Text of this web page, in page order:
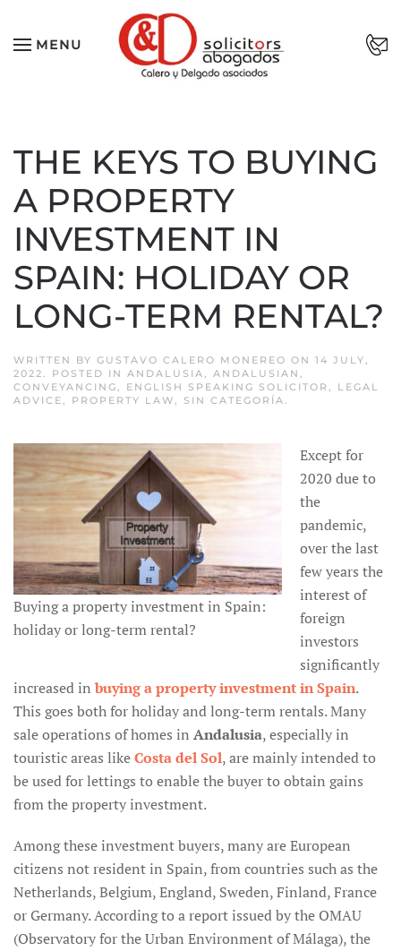
Skip to main content
MENU
THE KEYS TO BUYING
A PROPERTY
INVESTMENT IN
SPAIN: HOLIDAY OR
LONG-TERM RENTAL?
WRITTEN BY GUSTAVO CALERO MONEREO ON 14 JULY,
2022. POSTED IN ANDALUSIA, ANDALUSIAN ,
CONVEYANCING, ENGLISH SPEAKING SOLICITOR , LEGAL
ADVICE, PROPERTY LAW, SIN CATEGORÍA.
Buying a property investment in Spain:
holiday or long-term rental?
Except for
2020 due to
the
pandemic,
over the last
few years the
interest of
foreign
investors
significantly
increased inbuying a property investment in Spain.
This goes both for holiday and long-term rentals. Many
sale operations of homes in Andalusia, especially in
touristic areas likeCosta del Sol, are mainly intended to
be used for lettings to enable the buyer to obtain gains
from the property investment.
Among these investment buyers, many are European
citizens not resident in Spain, from countries such as the
Netherlands, Belgium, England, Sweden, Finland, France
or Germany. According to a report issued by the OMAU
(Observatory for the Urban Environment of Málaga), the